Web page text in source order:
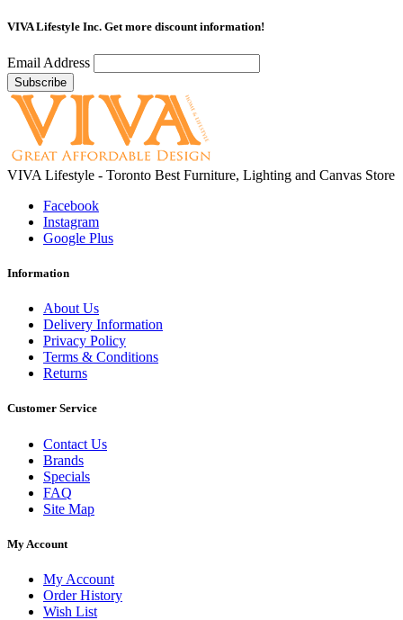
VIVA Lifestyle Inc. Get more discount information!
Email Address
VIVA Lifestyle - Toronto Best Furniture, Lighting and Canvas Store
Facebook
Instagram
Google Plus
Information
About Us
Delivery Information
Privacy Policy
Terms & Conditions
Returns
Customer Service
Contact Us
Brands
Specials
FAQ
Site Map
My Account
My Account
Order History
Wish List